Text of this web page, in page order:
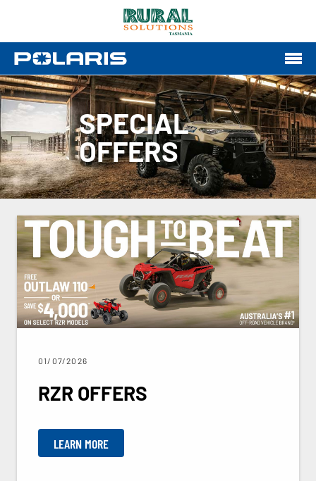
SPECIAL
OFFERS
01/07/2026
RZR OFFERS
LEARN MORE